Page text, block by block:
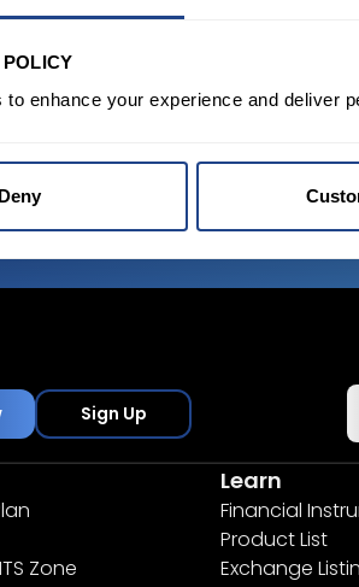
to enhance your experience and deliver
Deny
from state of the art platform
Sign Up
Zone
Learn
Financial
Product List
Exchange